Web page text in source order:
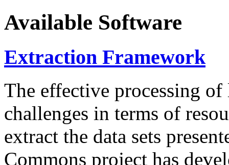
Available Software
Extraction Framework
The effective processing of
challenges in terms of
extract the data sets
Commons project has